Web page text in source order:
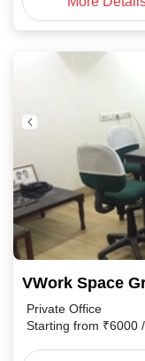
VWork Space
Private Office
Starting from ₹6000